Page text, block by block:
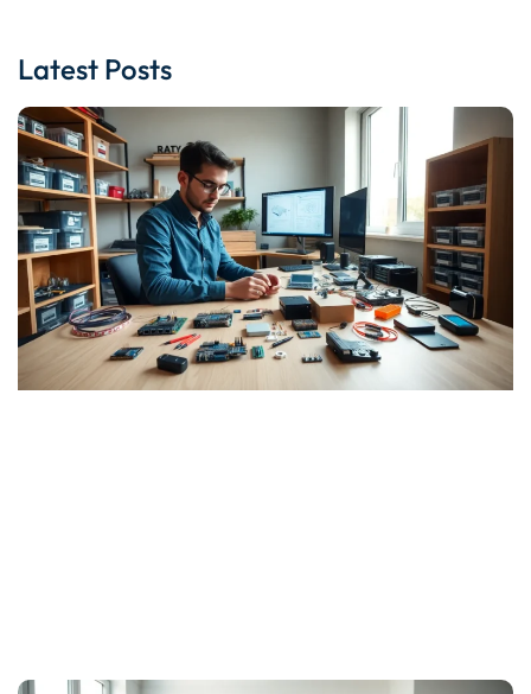
Latest Posts